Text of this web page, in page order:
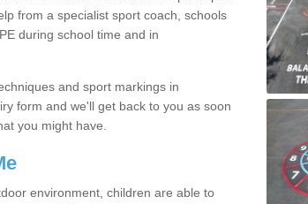
from a specialist sport coach, schools
during school time and in
and sport markings in
form and we'll get back to you as soon
you might have.
environment, children are able to